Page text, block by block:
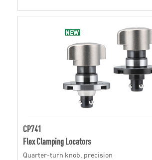
CP741
Flex Clamping Locators
Quarter-turn knob, precision